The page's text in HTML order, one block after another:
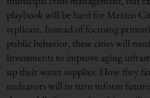
playbook will be hard for Mexico
replicate. Instead of focusing
public behavior, these cities will
investments to improve aging
up their water supplies. How they
endeavors will in turn inform